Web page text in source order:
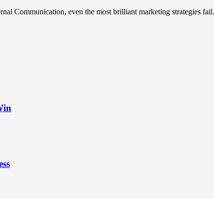
Communication, even the most brilliant marketing strategies